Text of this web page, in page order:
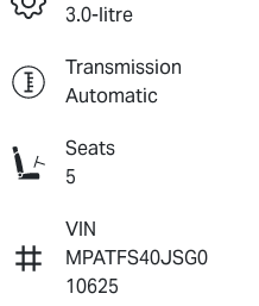
3.0-litre
Transmission
Automatic
Seats
5
VIN
MPATFS40JSG0
10625